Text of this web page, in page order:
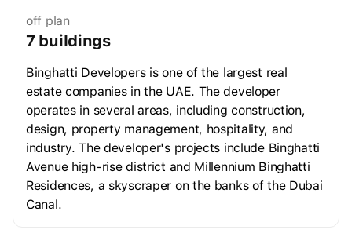
off plan
7 buildings
Binghatti Developers is one of the largest real
estate companies in the UAE. The developer
operates in several areas, including construction,
design, property management, hospitality, and
industry. The developer's projects include Binghatti
Avenue high-rise district and Millennium Binghatti
Residences, a skyscraper on the banks of the Dubai
Canal.